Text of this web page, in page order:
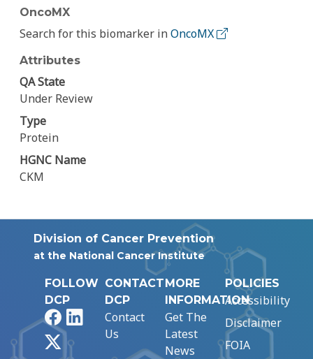
OncoMX
Search for this biomarker inOncoMX
Attributes
QA State
Under Review
Type
Protein
HGNC Name
CKM
Division of Cancer Prevention
at the National Cancer Institute
FOLLOW
DCP
FacebookLinkedIn
CONTACT
DCP
Contact
Us
MORE
INFORMATION
Get The
Latest
News
POLICIES
Accessibility
Disclaimer
FOIA